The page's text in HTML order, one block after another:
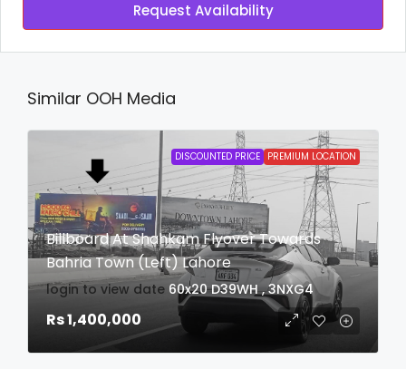
Request Availability
Similar OOH Media
DISCOUNTED PRICE PREMIUM LOCATION
Billboard At Shahkam Flyover Towards
Bahria Town (Left) Lahore
login to view date 60x20 D39WH , 3NXG4
Rs 1,400,000